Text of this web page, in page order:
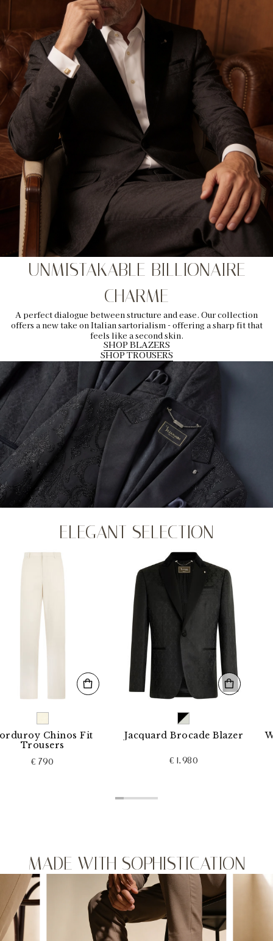
UNMISTAKABLE BILLIONAIRE
CHARME
A perfect dialogue between structure and ease. Our collection
offers a new take on Italian sartorialism - offering a sharp fit that
feels like a second skin.
SHOP BLAZERS
SHOP TROUSERS
ELEGANT SELECTION
Chinos Fit
Jacquard Brocade Blazer Wool
MADE WITH SOPHISTICATION